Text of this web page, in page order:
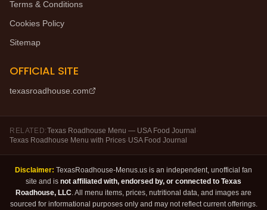
Terms & Conditions
Cookies Policy
Sitemap
OFFICIAL SITE
texasroadhouse.com
RELATED:Texas Roadhouse Menu — USA Food Journal ·
Texas Roadhouse Menu with Prices·USA Food Journal
Disclaimer: TexasRoadhouse-Menus.us is an independent, unofficial fan
site and is not affiliated with, endorsed by, or connected to Texas
Roadhouse, LLC. All menu items, prices, nutritional data, and images are
sourced for informational purposes only and may not reflect current offerings.